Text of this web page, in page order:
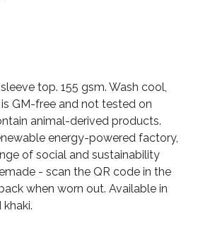
top. 155 gsm. Wash cool,
GM-free and not tested on
animal-derived products.
energy-powered factory,
of social and sustainability
- scan the QR code in the
when worn out. Available in